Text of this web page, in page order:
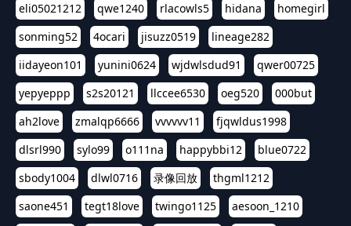
eli05021212
qwe1240 rlacowls5 hidana
homegirl
sonming52
4ocari jisuzz0519
lineage282
iidayeon101
yunini0624 wjdwlsdud91
qwer00725
yepyeppp
s2s20121 llccee6530 oeg520
000but
ah2love
zmalqp6666 vvvvvv11
fjqwldus1998
dlsrl990
sylo99 o111na happybbi12
blue0722
sbody1004
dlwl0716 录像回放
thgml1212
saone451
tegt18love twingo1125
aesoon_1210